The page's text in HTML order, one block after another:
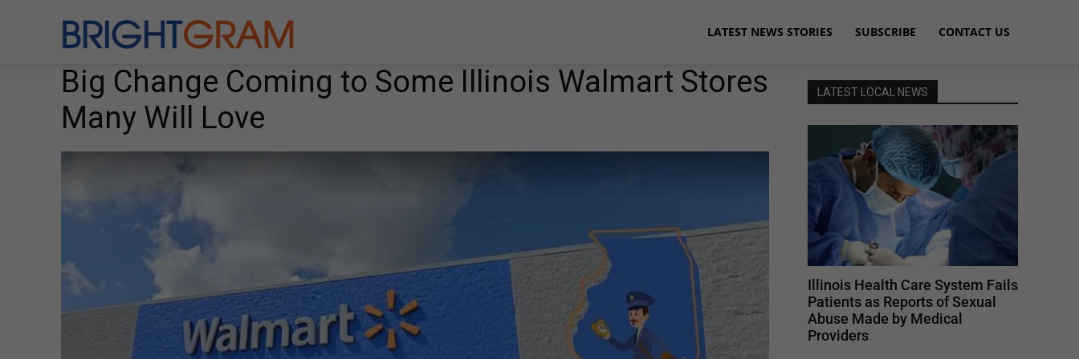
LATEST NEWS STORIES SUBSCRIBE CONTACT US
Big Change Coming to Some Illinois Walmart Stores
Many Will Love
LATEST LOCAL NEWS
Illinois Health Care System Fails
Patients as Reports of Sexual
Abuse Made by Medical
Providers